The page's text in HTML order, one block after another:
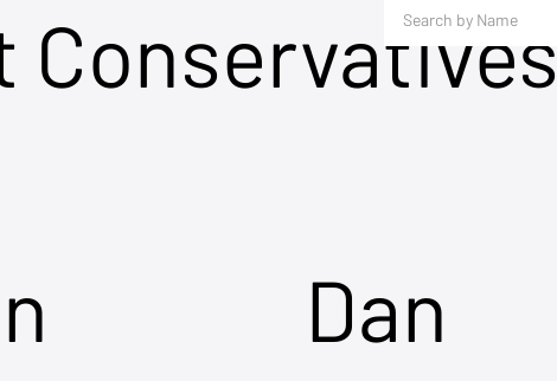
Conservatives
Dan